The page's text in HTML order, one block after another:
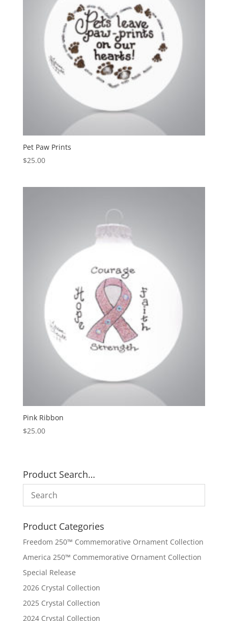
Pet Paw Prints
$25.00
Pink Ribbon
$25.00
Product Search…
Product Categories
Freedom 250™ Commemorative Ornament Collection
America 250™ Commemorative Ornament Collection
Special Release
2026 Crystal Collection
2025 Crystal Collection
2024 Crystal Collection